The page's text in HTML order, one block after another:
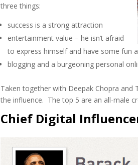
three things:
success is a strong attraction
entertainment value – he isn’t afraid
to express himself and have some fun
blogging and a burgeoning personal
Taken together with Deepak Chopra and
the influence. The top 5 are an all-male
Chief Digital